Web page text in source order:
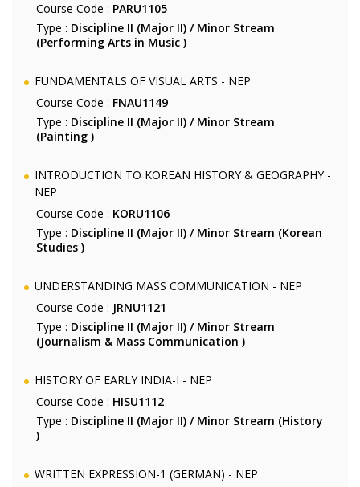
Course Code : PARU1105
Type : Discipline II (Major II) / Minor Stream
(Performing Arts in Music )
FUNDAMENTALS OF VISUAL ARTS - NEP
Course Code : FNAU1149
Type : Discipline II (Major II) / Minor Stream
(Painting )
INTRODUCTION TO KOREAN HISTORY & GEOGRAPHY -
NEP
Course Code : KORU1106
Type : Discipline II (Major II) / Minor Stream (Korean
Studies )
UNDERSTANDING MASS COMMUNICATION - NEP
Course Code : JRNU1121
Type : Discipline II (Major II) / Minor Stream
(Journalism & Mass Communication )
HISTORY OF EARLY INDIA-I - NEP
Course Code : HISU1112
Type : Discipline II (Major II) / Minor Stream (History
)
WRITTEN EXPRESSION-1 (GERMAN) - NEP